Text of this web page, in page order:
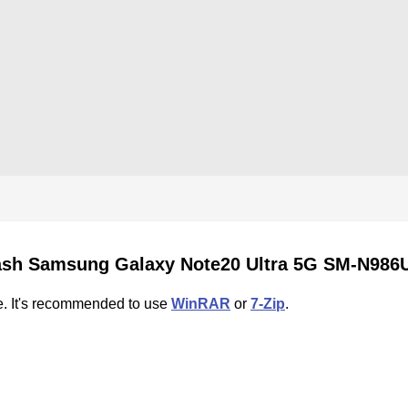
Samsung Galaxy Note20 Ultra 5G SM-
It's recommended to use WinRAR or 7-Zip.